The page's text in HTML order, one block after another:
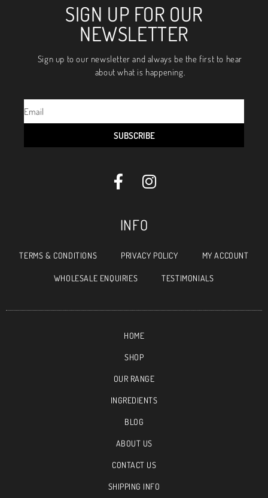
INFO
TERMS & CONDITIONS PRIVACY POLICY MY ACCOUNT
WHOLESALE ENQUIRIES TESTIMONIALS
SIGN UP FOR OUR
NEWSLETTER
Sign up to our newsletter and always be the first to hear
about what is happening.
SUBSCRIBE
HOME
SHOP
OUR RANGE
INGREDIENTS
BLOG
ABOUT US
CONTACT US
SHIPPING INFO